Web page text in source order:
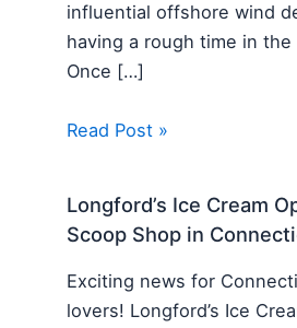
influential offshore wind
having a rough time in
Once […]
Read Post »
Longford’s Ice Cream
Scoop Shop in
Exciting news for
lovers! Longford’s Ice